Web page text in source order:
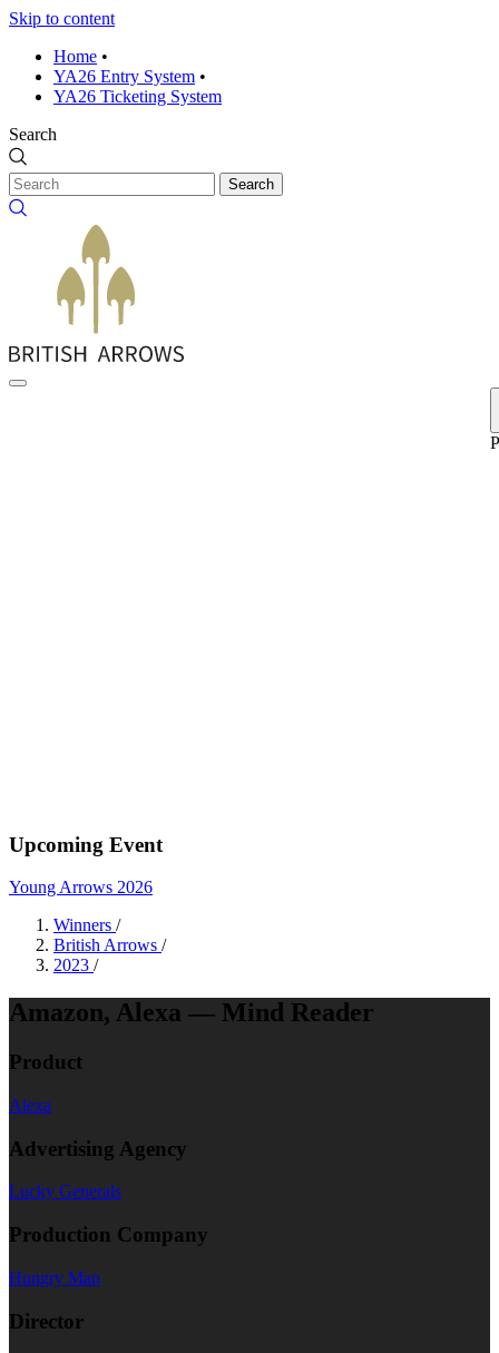
Skip to content
Home •
YA26 Entry System •
YA26 Ticketing System
Search
Search
Upcoming Event
Young Arrows 2026
Winners /
British Arrows /
2023 /
Amazon, Alexa — Mind Reader
Product
Alexa
Advertising Agency
Lucky Generals
Production Company
Hungry Man
Director